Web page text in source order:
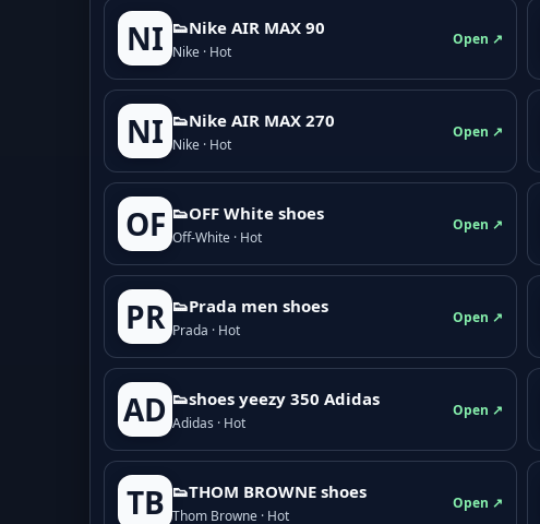
NI 👟Nike AIR MAX 90
Nike · Hot
Open ↗
NI 👟Nike AIR MAX 270
Nike · Hot
Open ↗
OF 👟OFF White shoes
Off-White · Hot
Open ↗
PR 👟Prada men shoes
Prada · Hot
Open ↗
AD 👟shoes yeezy 350 Adidas
Adidas · Hot
Open ↗
TB 👟THOM BROWNE shoes
Thom Browne · Hot
Open ↗